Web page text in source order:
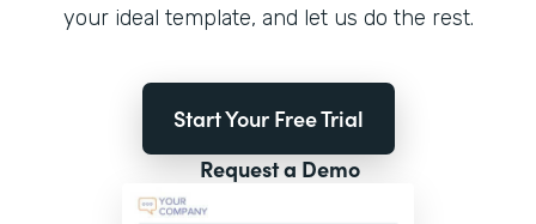
your ideal template, and let us do the rest.
Start Your Free Trial
Request a Demo